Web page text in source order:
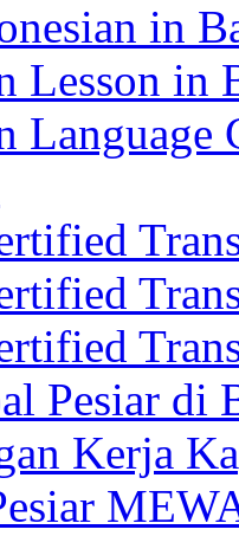
in
Lesson in
Language
Pesiar di
Kerja